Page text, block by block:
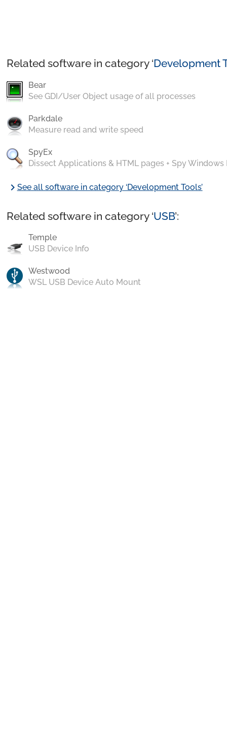
Related software in category ‘Development
Bear
See GDI/User Object usage of all processes
Parkdale
Measure read and write speed
SpyEx
Dissect Applications & HTML pages + Spy Windows
chevron_rightSee all software in category ‘Development Tools’
Related software in category ‘USB’:
Temple
USB Device Info
Westwood
WSL USB Device Auto Mount